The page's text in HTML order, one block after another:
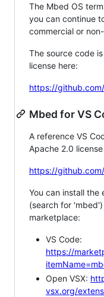
The Mbed OS
you can continue
commercial or
The source code
license here:
https://
Mbed for VS
A reference VS
Apache 2.0
https://
You can install the
(search for
marketplace:
VS Code:
https://
Open VSX:
vsx.org/